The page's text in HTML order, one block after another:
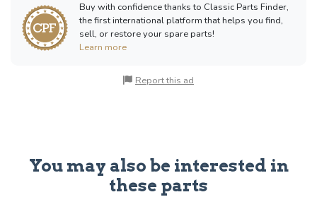
Buy with confidence thanks to Classic Parts Finder,
the first international platform that helps you find,
sell, or restore your spare parts!
Learn more
Report this ad
You may also be interested in
these parts